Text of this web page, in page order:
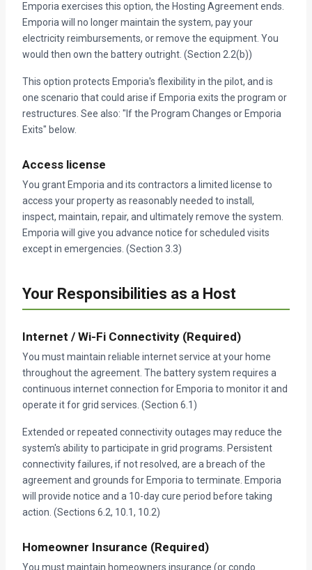
Emporia exercises this option, the Hosting Agreement ends.
Emporia will no longer maintain the system, pay your
electricity reimbursements, or remove the equipment. You
would then own the battery outright. (Section 2.2(b))
This option protects Emporia's flexibility in the pilot, and is
one scenario that could arise if Emporia exits the program or
restructures. See also: "If the Program Changes or Emporia
Exits" below.
Access license
You grant Emporia and its contractors a limited license to
access your property as reasonably needed to install,
inspect, maintain, repair, and ultimately remove the system.
Emporia will give you advance notice for scheduled visits
except in emergencies. (Section 3.3)
Your Responsibilities as a Host
Internet / Wi-Fi Connectivity (Required)
You must maintain reliable internet service at your home
throughout the agreement. The battery system requires a
continuous internet connection for Emporia to monitor it and
operate it for grid services. (Section 6.1)
Extended or repeated connectivity outages may reduce the
system's ability to participate in grid programs. Persistent
connectivity failures, if not resolved, are a breach of the
agreement and grounds for Emporia to terminate. Emporia
will provide notice and a 10-day cure period before taking
action. (Sections 6.2, 10.1, 10.2)
Homeowner Insurance (Required)
You must maintain homeowners insurance (or condo